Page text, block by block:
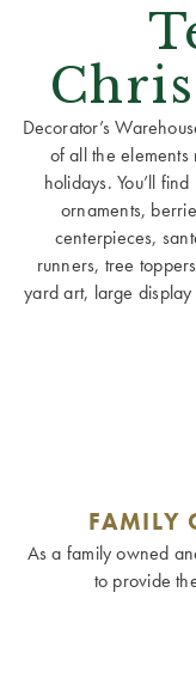
Decorator’s
of all the
holidays. You’ll
ornaments,
centerpieces,
runners, tree
yard art, large
FAMILY
As a family owned
to provide